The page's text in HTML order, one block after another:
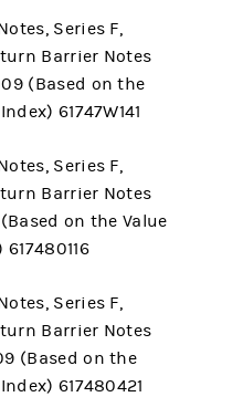
Series F,
Barrier Notes
(Based on the
61747W141
Series F,
Barrier Notes
on the Value
Series F,
Barrier Notes
(Based on the
617480421